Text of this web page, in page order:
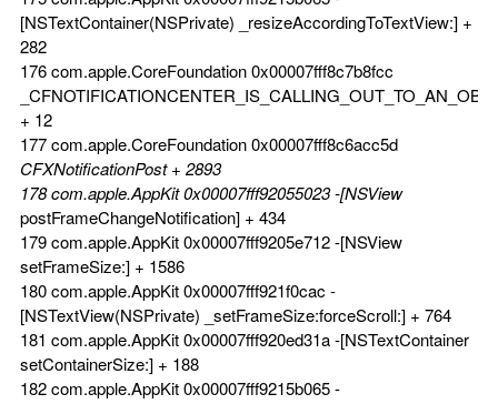
[NSTextContainer(NSPrivate) _resizeAccordingToTextView:] +
282
176 com.apple.CoreFoundation 0x00007fff8c7b8fcc
+ 12
177 com.apple.CoreFoundation 0x00007fff8c6acc5d
CFXNotificationPost + 2893
178 com.apple.AppKit 0x00007fff92055023 -[NSView
postFrameChangeNotification] + 434
179 com.apple.AppKit 0x00007fff9205e712 -[NSView
setFrameSize:] + 1586
180 com.apple.AppKit 0x00007fff921f0cac -
[NSTextView(NSPrivate) _setFrameSize:forceScroll:] + 764
181 com.apple.AppKit 0x00007fff920ed31a -[NSTextContainer
setContainerSize:] + 188
182 com.apple.AppKit 0x00007fff9215b065 -